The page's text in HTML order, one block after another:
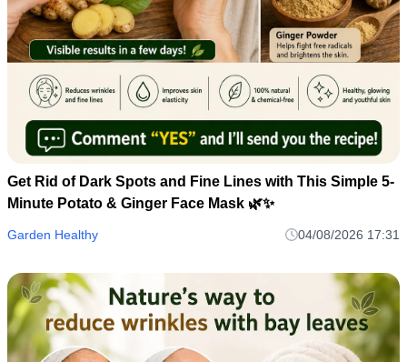
Get Rid of Dark Spots and Fine Lines with This Simple 5-
Minute Potato & Ginger Face Mask 🌿✨
Garden Healthy 04/08/2026 17:31